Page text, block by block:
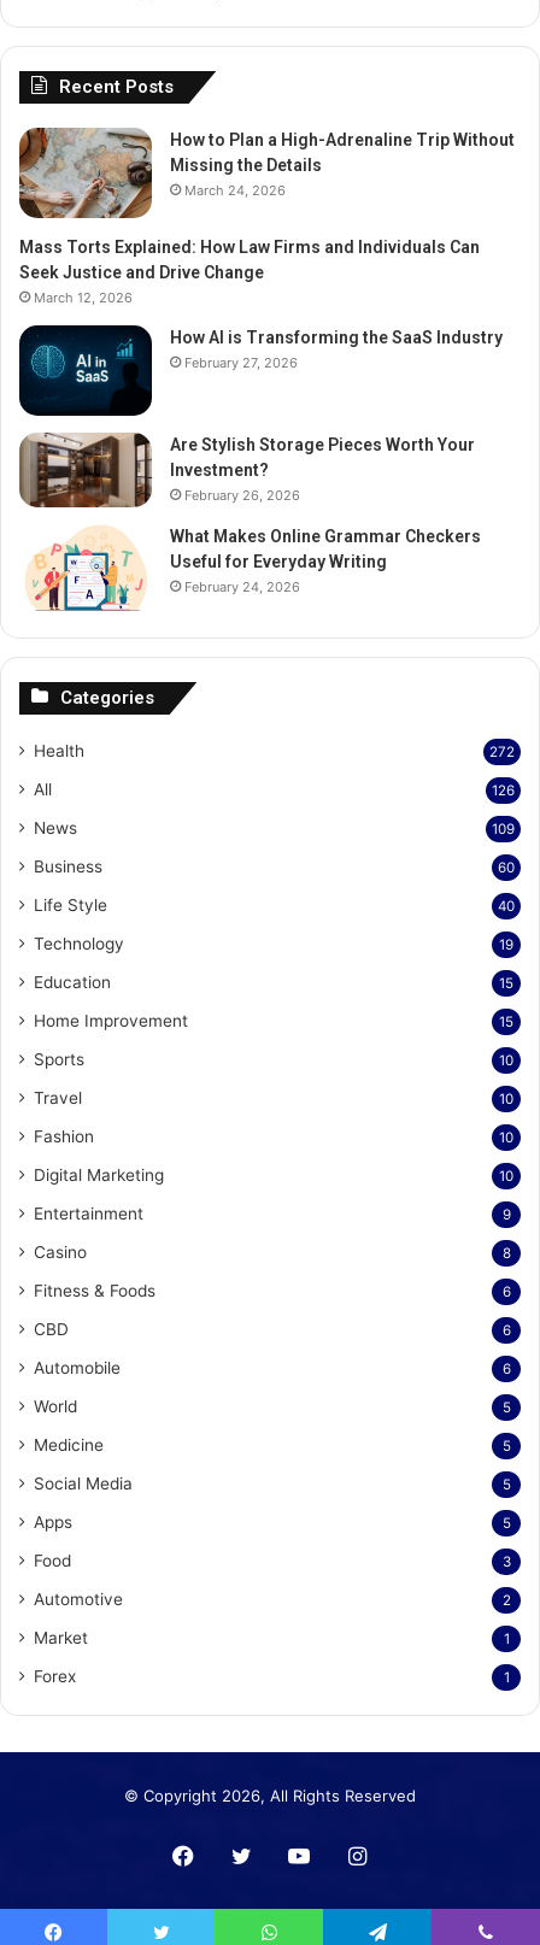
Recent Posts
How to Plan a High-Adrenaline Trip Without
Missing the Details
March 24, 2026
Mass Torts Explained: How Law Firms and Individuals Can
Seek Justice and Drive Change
March 12, 2026
How AI is Transforming the SaaS Industry
February 27, 2026
Are Stylish Storage Pieces Worth Your
Investment?
February 26, 2026
What Makes Online Grammar Checkers
Useful for Everyday Writing
February 24, 2026
Categories
Health 272
All 126
News 109
Business 60
Life Style 40
Technology 19
Education 15
Home Improvement 15
Sports 10
Travel 10
Fashion 10
Digital Marketing 10
Entertainment 9
Casino 8
Fitness & Foods 6
CBD 6
Automobile 6
World 5
Medicine 5
Social Media 5
Apps 5
Food 3
Automotive 2
Market 1
Forex 1
© Copyright 2026, All Rights Reserved
Facebook
TwitterYouTubeInstagram